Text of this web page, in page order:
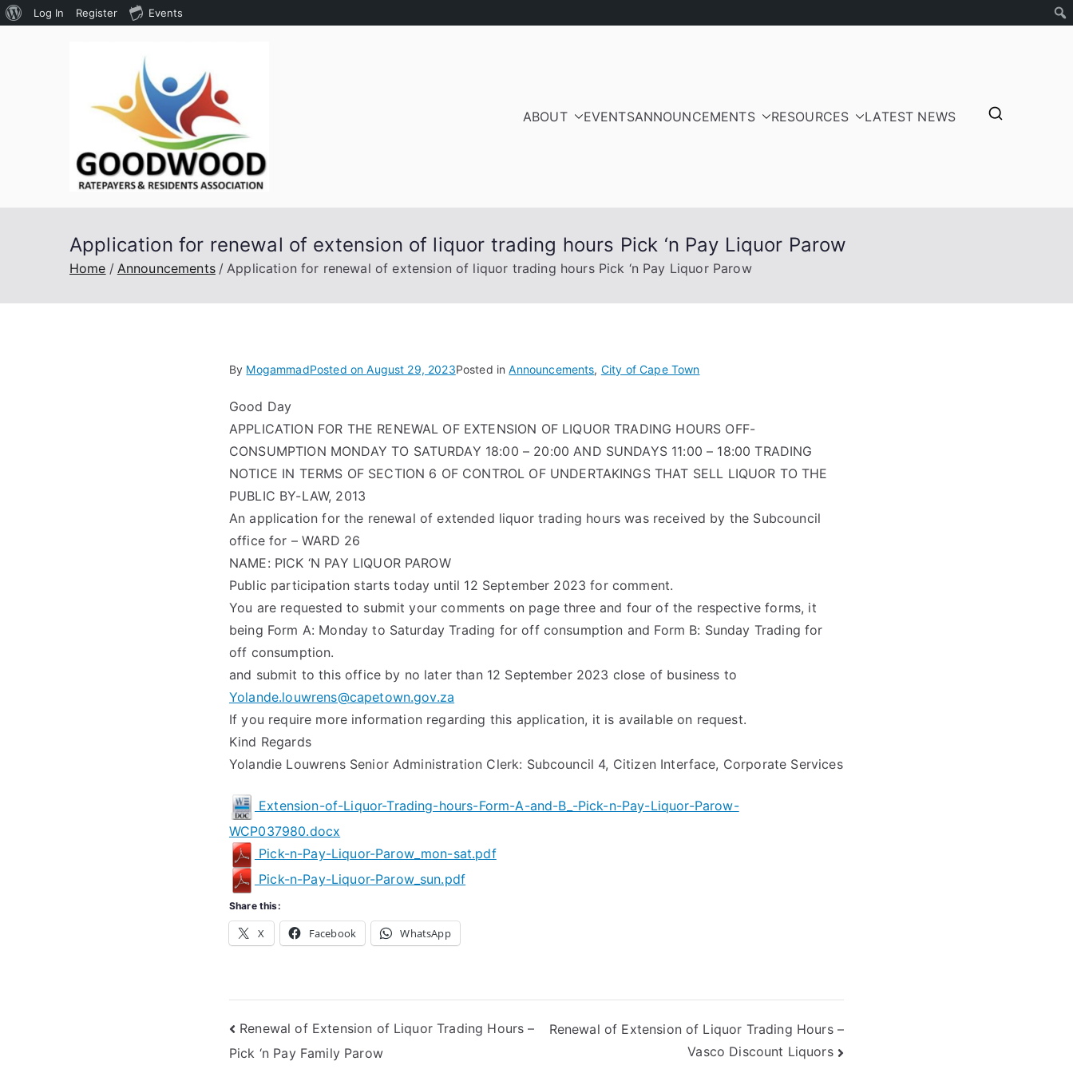
About
Log In Register Events
ABOUT EVENTSANNOUNCEMENTS RESOURCES LATEST NEWS
Application for renewal of extension of liquor trading hours Pick ‘n Pay Liquor Parow
Home Announcements Application for renewal of extension of liquor trading hours Pick ‘n Pay Liquor Parow
By MogammadPosted onAugust 29, 2023Posted inAnnouncements, City of Cape Town
Good Day
APPLICATION FOR THE RENEWAL OF EXTENSION OF LIQUOR TRADING HOURS OFF-
CONSUMPTION MONDAY TO SATURDAY 18:00 – 20:00 AND SUNDAYS 11:00 – 18:00 TRADING
NOTICE IN TERMS OF SECTION 6 OF CONTROL OF UNDERTAKINGS THAT SELL LIQUOR TO THE
PUBLIC BY-LAW, 2013
An application for the renewal of extended liquor trading hours was received by the Subcouncil
office for – WARD 26
NAME: PICK ‘N PAY LIQUOR PAROW
Public participation starts today until 12 September 2023 for comment.
You are requested to submit your comments on page three and four of the respective forms, it
being Form A: Monday to Saturday Trading for off consumption and Form B: Sunday Trading for
off consumption.
and submit to this office by no later than 12 September 2023 close of business to
Yolande.louwrens@capetown.gov.za
If you require more information regarding this application, it is available on request.
Kind Regards
Yolandie Louwrens Senior Administration Clerk: Subcouncil 4, Citizen Interface, Corporate Services
Extension-of-Liquor-Trading-hours-Form-A-and-B_-Pick-n-Pay-Liquor-Parow-
WCP037980.docx
Pick-n-Pay-Liquor-Parow_mon-sat.pdf
Pick-n-Pay-Liquor-Parow_sun.pdf
Share this:
X Facebook WhatsApp
Post
navigation
Renewal of Extension of Liquor Trading Hours –
Pick ‘n Pay Family Parow
Renewal of Extension of Liquor Trading Hours –
Vasco Discount Liquors